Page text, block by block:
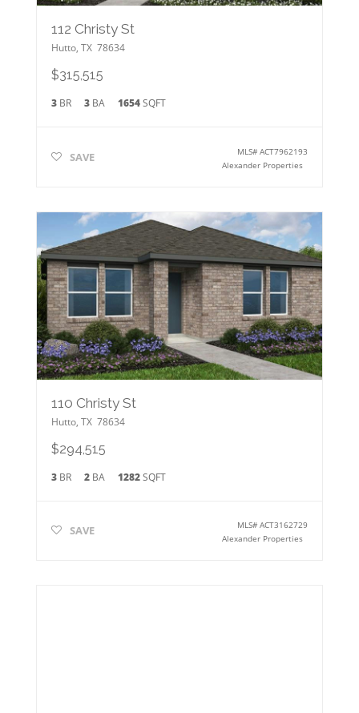
112 Christy St
Hutto, TX 78634
$315,515
3BR 3BA 1654SQFT
SAVE MLS#ACT7962193
Alexander Properties
110 Christy St
Hutto, TX 78634
$294,515
3BR 2BA 1282SQFT
SAVE MLS#ACT3162729
Alexander Properties